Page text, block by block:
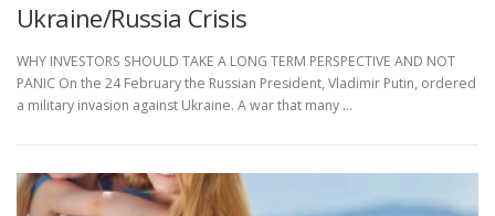
Ukraine/Russia Crisis
WHY INVESTORS SHOULD TAKE A LONG TERM PERSPECTIVE AND NOT
PANIC On the 24 February the Russian President, Vladimir Putin, ordered
a military invasion against Ukraine. A war that many …